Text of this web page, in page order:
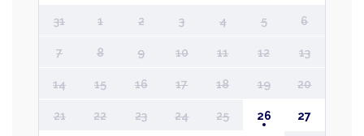
31 1 2 3 4 5 6
7 8 9 10 11 12 13
14 15 16 17 18 19 20
21 22 23 24 25 26 27